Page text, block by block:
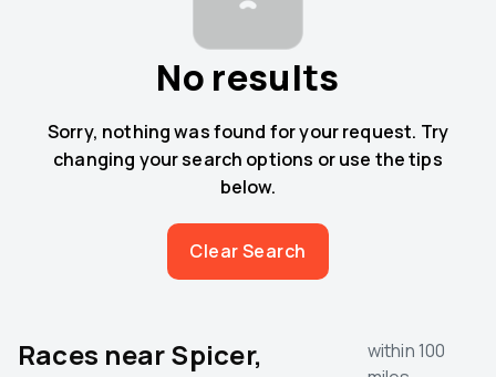
No results
Sorry, nothing was found for your request. Try
changing your search options or use the tips
below.
Clear Search
Races nearSpicer,
within 100